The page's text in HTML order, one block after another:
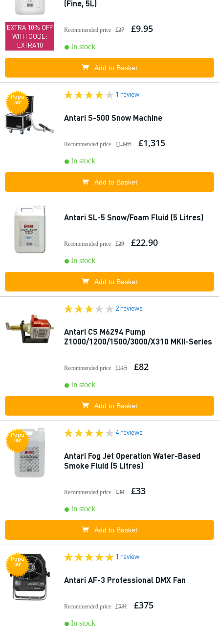
EXTRA 10% OFF
WITH CODE:
EXTRA10
(Fine, 5L)
Recommended price £27 £9.95
In stock
Add to Basket
Popu
lar
1 review
Antari S-500 Snow Machine
Recommended price £1,863 £1,315
In stock
Add to Basket
Antari SL-5 Snow/Foam Fluid (5 Litres)
Recommended price £29 £22.90
In stock
Add to Basket
2 reviews
Antari CS M6294 Pump
Z1000/1200/1500/3000/X310 MKII-Series
Recommended price £115 £82
In stock
Add to Basket
Popu
lar
4 reviews
Antari Fog Jet Operation Water-Based
Smoke Fluid (5 Litres)
Recommended price £39 £33
In stock
Add to Basket
Popu
lar
1 review
Antari AF-3 Professional DMX Fan
Recommended price £531 £375
In stock